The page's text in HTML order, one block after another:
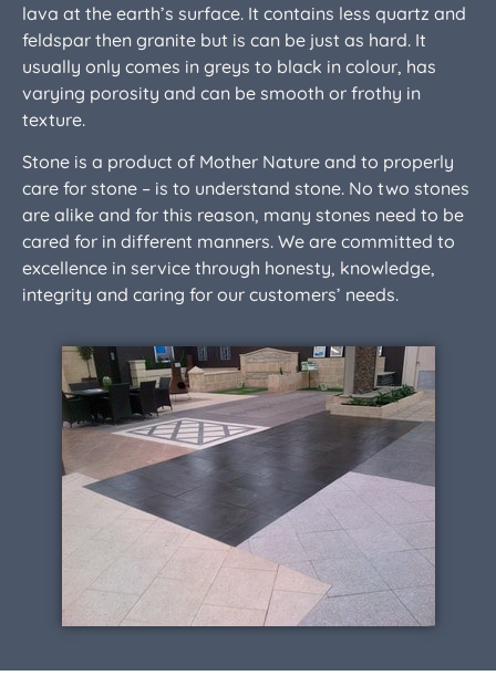
lava at the earth’s surface. It contains less quartz and
feldspar then granite but is can be just as hard. It
usually only comes in greys to black in colour, has
varying porosity and can be smooth or frothy in
texture.
Stone is a product of Mother Nature and to properly
care for stone – is to understand stone. No two stones
are alike and for this reason, many stones need to be
cared for in different manners. We are committed to
excellence in service through honesty, knowledge,
integrity and caring for our customers’ needs.